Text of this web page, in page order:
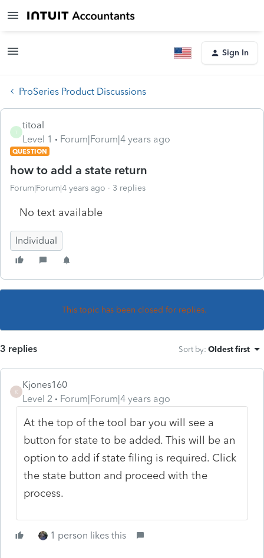
Sign In
ProSeries Product Discussions
T
titoal
Level 1
Forum|Forum|4 years ago
QUESTION
how to add a state return
Forum|Forum|4 years ago 3 replies
No text available
Individual
This topic has been closed for replies.
3 replies Sort by: Oldest first
K
Kjones160
Level 2
Forum|Forum|4 years ago
At the top of the tool bar you will see a
button for state to be added. This will be an
option to add if state filing is required. Click
the state button and proceed with the
process.
1 person likes this